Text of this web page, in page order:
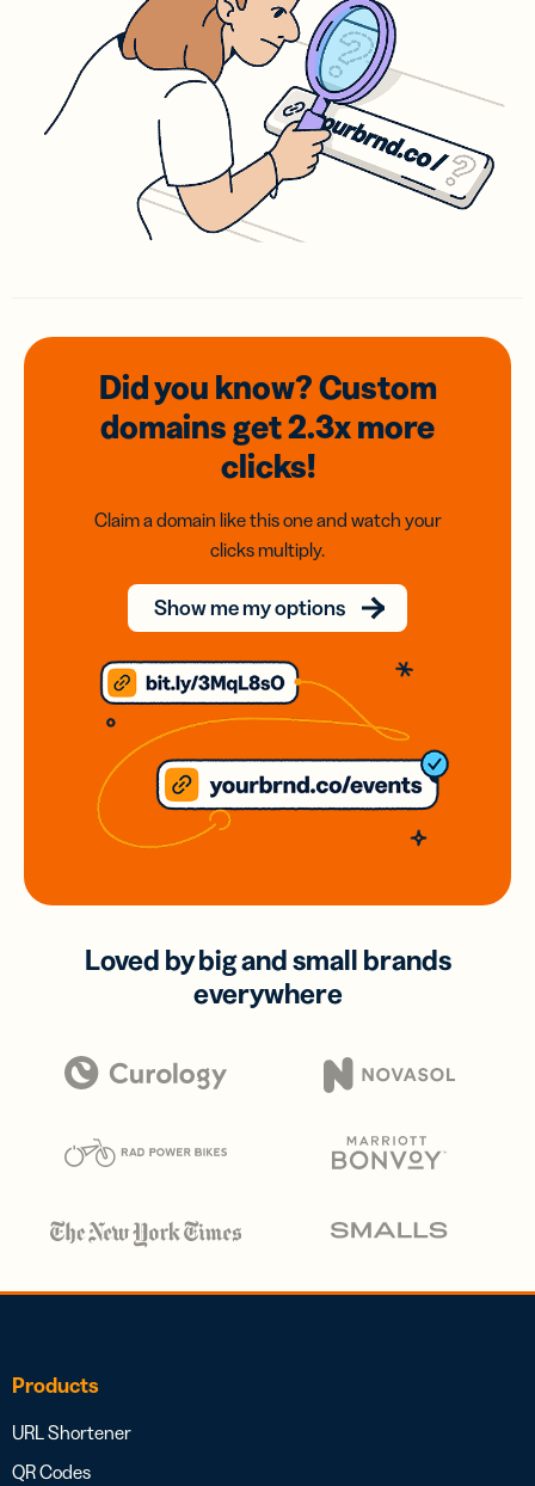
Did you know? Custom
domainsget 2.3xmore
clicks!
Claim a domain like this one and watch your
clicks multiply.
Show me my options
Loved by big and small brands
everywhere
Products
URL Shortener
QR Codes